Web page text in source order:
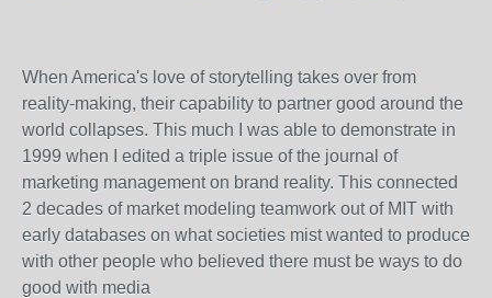
When America's love of storytelling takes over from
reality-making, their capability to partner good around the
world collapses. This much I was able to demonstrate in
1999 when I edited a triple issue of the journal of
marketing management on brand reality. This connected
2 decades of market modeling teamwork out of MIT with
early databases on what societies mist wanted to produce
with other people who believed there must be ways to do
good with media